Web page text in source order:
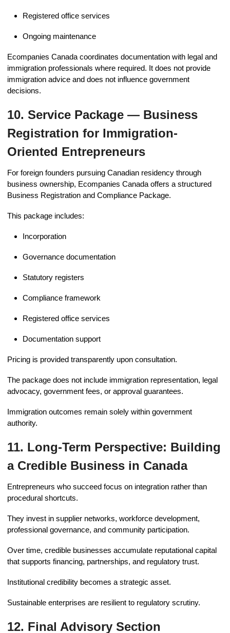
Registered office services
Ongoing maintenance
Ecompanies Canada coordinates documentation with legal and
immigration professionals where required. It does not provide
immigration advice and does not influence government
decisions.
10. Service Package — Business
Registration for Immigration-
Oriented Entrepreneurs
For foreign founders pursuing Canadian residency through
business ownership, Ecompanies Canada offers a structured
Business Registration and Compliance Package.
This package includes:
Incorporation
Governance documentation
Statutory registers
Compliance framework
Registered office services
Documentation support
Pricing is provided transparently upon consultation.
The package does not include immigration representation, legal
advocacy, government fees, or approval guarantees.
Immigration outcomes remain solely within government
authority.
11. Long-Term Perspective: Building
a Credible Business in Canada
Entrepreneurs who succeed focus on integration rather than
procedural shortcuts.
They invest in supplier networks, workforce development,
professional governance, and community participation.
Over time, credible businesses accumulate reputational capital
that supports financing, partnerships, and regulatory trust.
Institutional credibility becomes a strategic asset.
Sustainable enterprises are resilient to regulatory scrutiny.
12. Final Advisory Section